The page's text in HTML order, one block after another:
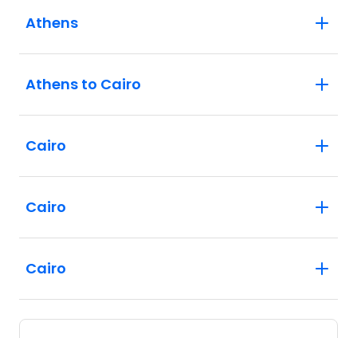
Athens
Athens to Cairo
Cairo
Cairo
Cairo